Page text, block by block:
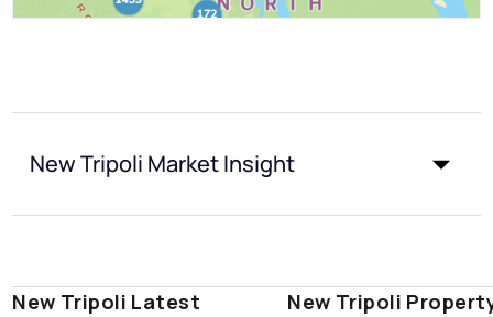
New Tripoli Market Insight
New Tripoli Latest
New Tripoli